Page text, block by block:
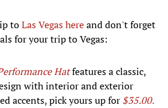
toLas Vegas hereand don't forget
for your trip to Vegas:
Hatfeatures a classic,
with interior and exterior
accents, pick yours up for $35.00.